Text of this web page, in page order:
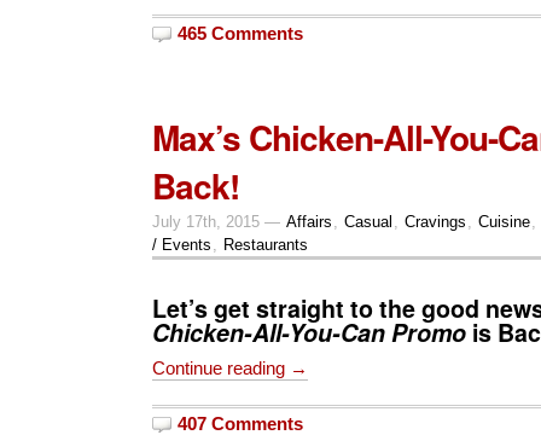
465 Comments
Max’s Chicken-All-You-
Back!
July 17th, 2015 — Affairs Casual Cravings Cuisine
/ Events
Restaurants
Let’s get straight to the good
Chicken-All-You-CanPromo is
Continue reading →
407 Comments